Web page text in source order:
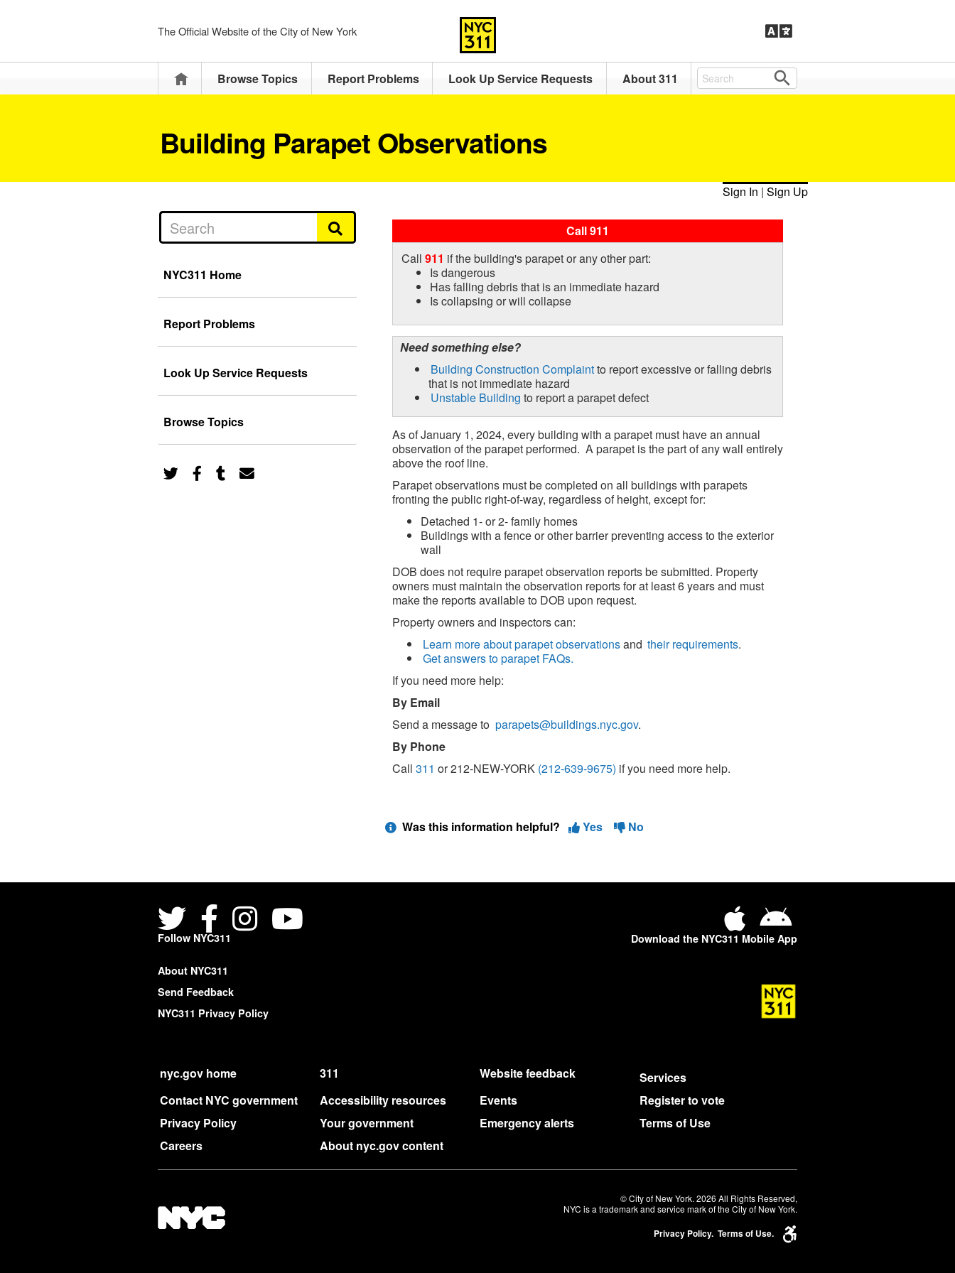
The Official Website of the City of New York
HomeBrowse Topics Report Problems Look Up Service Requests About 311
Building Parapet Observations
Sign In | Sign Up
NYC311 Home
Report Problems
Look Up Service Requests
Browse Topics
Call 911
Call 911 if the building's parapet or any other part:
Is dangerous
Has falling debris that is an immediate hazard
Is collapsing or will collapse
Need something else?
Building Construction Complaintto report excessive or falling debris
that is not immediate hazard
Unstable Building to report a parapet defect
As of January 1, 2024, every building with a parapet must have an annual
observation of the parapet performed. A parapet is the part of any wall entirely
above the roof line.
Parapet observations must be completed on all buildings with parapets
fronting the public right-of-way, regardless of height, except for:
Detached 1- or 2- family homes
Buildings with a fence or other barrier preventing access to the exterior
wall
DOB does not require parapet observation reports be submitted. Property
owners must maintain the observation reports for at least 6 years and must
make the reports available to DOB upon request.
Property owners and inspectors can:
Learn more about parapet observationsand their requirements.
Get answers to parapet FAQs.
If you need more help:
By Email
Send a message to parapets@buildings.nyc.gov.
By Phone
Call 311 or 212-NEW-YORK (212-639-9675) if you need more help.
Was this information helpful? Yes No
Follow NYC311 Download the NYC311 Mobile App
About NYC311
Send Feedback
NYC311 Privacy Policy
nyc.gov home 311 Website feedback
Services
Contact NYC government
Accessibility resources Events
Register to vote
Privacy Policy
Your government Emergency alerts
Terms of Use
Careers
About nyc.gov content
© City of New York. 2026 All Rights Reserved,
NYC is a trademark and service mark of the City of New York.
Privacy Policy. Terms of Use.